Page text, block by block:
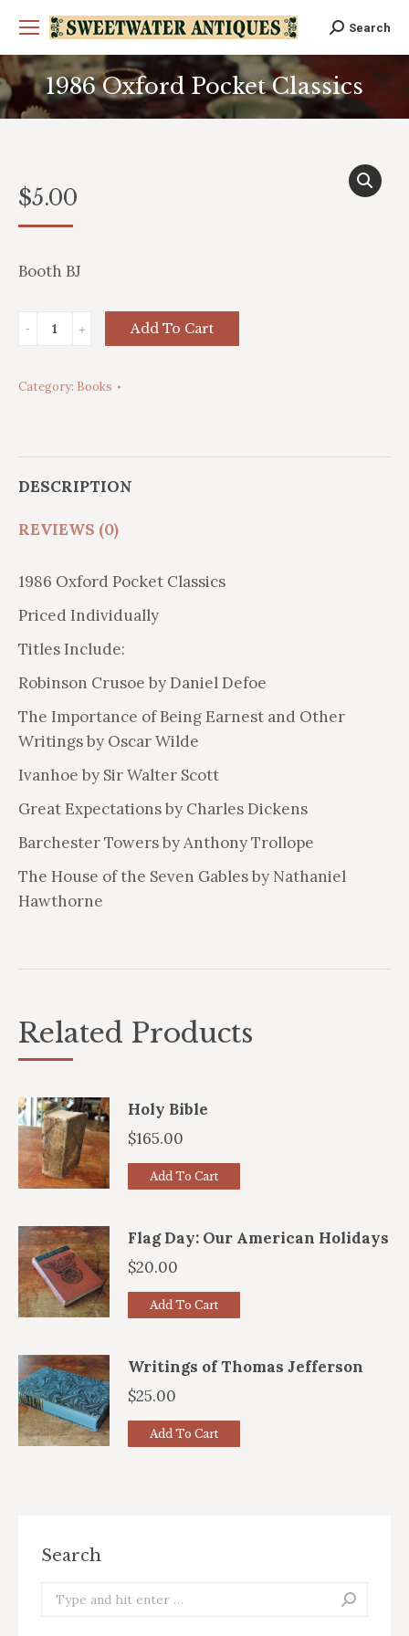
Search:
Search
1986 Oxford Pocket Classics
You are here:
$5.00
Booth BJ
Classics
Add To Cart
Category: Books
DESCRIPTION
REVIEWS (0)
1986 Oxford Pocket Classics
Priced Individually
Titles Include:
Robinson Crusoe by Daniel Defoe
The Importance of Being Earnest and Other
Writings by Oscar Wilde
Ivanhoe by Sir Walter Scott
Great Expectations by Charles Dickens
Barchester Towers by Anthony Trollope
The House of the Seven Gables by Nathaniel
Hawthorne
Related Products
Holy Bible
$165.00
Add To Cart
Flag Day: Our American Holidays
$20.00
Add To Cart
Writings of Thomas Jefferson
$25.00
Add To Cart
Search
Search: